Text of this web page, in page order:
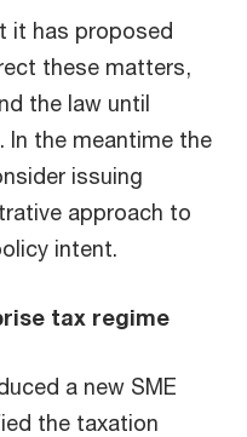
it has proposed
these matters,
the law until
In the meantime the
issuing
approach to
intent.
tax regime
a new SME
the taxation